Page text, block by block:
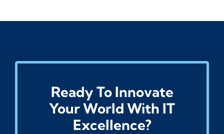
Ready To Innovate
Your World With IT
Excellence?